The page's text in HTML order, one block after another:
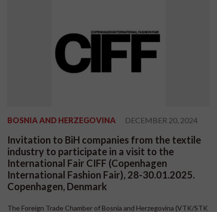
BOSNIA AND HERZEGOVINA DECEMBER 20, 2024
Invitation to BiH companies from the textile
industry to participate in a visit to the
International Fair CIFF (Copenhagen
International Fashion Fair), 28-30.01.2025.
Copenhagen, Denmark
The Foreign Trade Chamber of Bosnia and Herzegovina (VTK/STK